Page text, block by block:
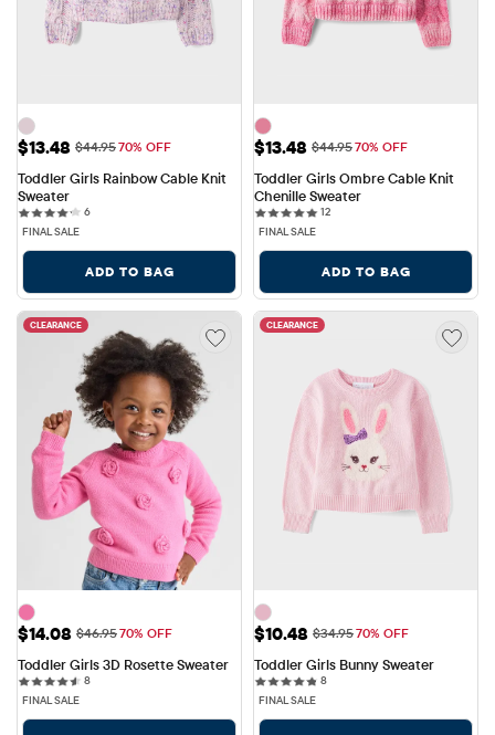
Sale Price: $13.48
$13.48 Original Price: $44.95
$44.9570% OFF
Toddler Girls Rainbow Cable Knit
Sweater
66 reviews
FINAL SALE
ADD TO BAG
Sale Price: $13.48
$13.48 Original Price: $44.95
$44.9570% OFF
Toddler Girls Ombre Cable Knit
Chenille Sweater
1212 reviews
FINAL SALE
ADD TO BAG
CLEARANCE
Sale Price: $14.08
$14.08 Original Price: $46.95
$46.9570% OFF
Toddler Girls 3D Rosette Sweater
88 reviews
FINAL SALE
CLEARANCE
Sale Price: $10.48
$10.48 Original Price: $34.95
$34.9570% OFF
Toddler Girls Bunny Sweater
88 reviews
FINAL SALE